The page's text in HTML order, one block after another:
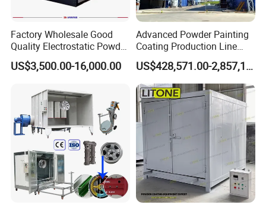
Factory Wholesale Good
Quality Electrostatic Powder
Coating Oven with Electric
Heating
US$3,500.00-16,000.00
Advanced Powder Painting
Coating Production Line
Equipment System
Electrostatic Powder Spray
Machinery
US$428,571.00-2,857,143.00